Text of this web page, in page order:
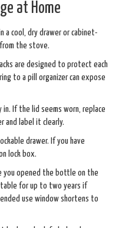
at Home
a cool, dry drawer or cabinet-
the stove.
are designed to protect each
to a pill organizer can expose
If the lid seems worn, replace
and label it clearly.
drawer. If you have
lock box.
you opened the bottle on the
for up to two years if
use window shortens to